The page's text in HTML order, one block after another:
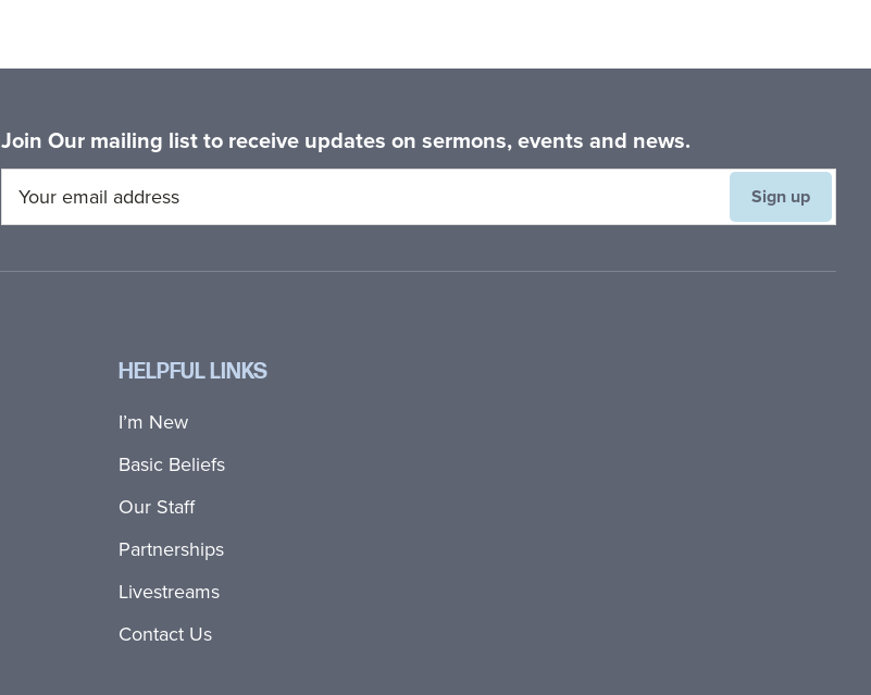
Join Our mailing list to receive updates on sermons, events and news.
HELPFUL LINKS
I’m New
Basic Beliefs
Our Staff
Partnerships
Livestreams
Contact Us